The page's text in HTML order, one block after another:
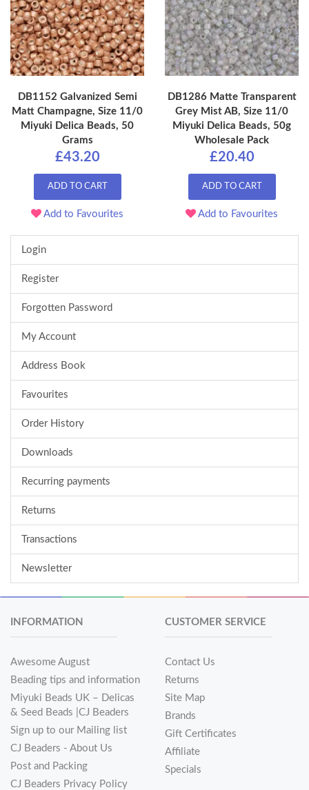
DB1152 Galvanized Semi
Matt Champagne, Size 11/0
Miyuki Delica Beads, 50
Grams
£43.20
ADD TO CART
Add to Favourites
DB1286 Matte Transparent
Grey Mist AB, Size 11/0
Miyuki Delica Beads, 50g
Wholesale Pack
£20.40
ADD TO CART
Add to Favourites
Login
Register
Forgotten Password
My Account
Address Book
Favourites
Order History
Downloads
Recurring payments
Returns
Transactions
Newsletter
INFORMATION
Awesome August
Beading tips and information
Miyuki Beads UK – Delicas
& Seed Beads |CJ Beaders
Sign up to our Mailing list
CJ Beaders - About Us
Post and Packing
CJ Beaders Privacy Policy
CUSTOMER SERVICE
Contact Us
Returns
Site Map
Brands
Gift Certificates
Affiliate
Specials